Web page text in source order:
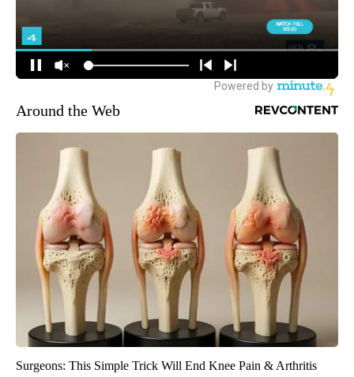
Around the Web
Surgeons: This Simple Trick Will End Knee Pain & Arthritis